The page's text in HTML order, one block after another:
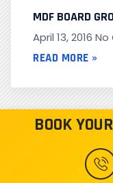
MDF BOARD
April 13, 2016 No
READ MORE »
BOOK